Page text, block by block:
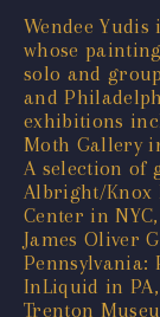
Wendee
whose
solo and
and
exhibitions
Moth Gallery
A selection of
Albright/Knox
Center in
James Oliver
Pennsylvania:
InLiquid in
Trenton